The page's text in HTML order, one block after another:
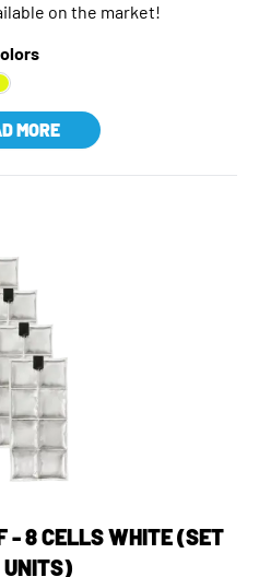
on the market!
MORE
- 8 CELLS WHITE (SET
UNITS)